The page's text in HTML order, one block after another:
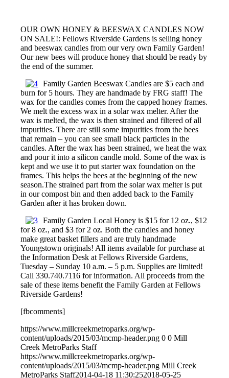
OUR OWN HONEY & BEESWAX CANDLES NOW
ON SALE!: Fellows Riverside Gardens is selling honey
and beeswax candles from our very own Family Garden!
Our new bees will produce honey that should be ready by
the end of the summer.
Family Garden Beeswax Candles are $5 each and
burn for 5 hours. They are handmade by FRG staff! The
wax for the candles comes from the capped honey frames.
We melt the excess wax in a solar wax melter. After the
wax is melted, the wax is then strained and filtered of all
impurities. There are still some impurities from the bees
that remain – you can see small black particles in the
candles. After the wax has been strained, we heat the wax
and pour it into a silicon candle mold. Some of the wax is
kept and we use it to put starter wax foundation on the
frames. This helps the bees at the beginning of the new
season.The strained part from the solar wax melter is put
in our compost bin and then added back to the Family
Garden after it has broken down.
Family Garden Local Honey is $15 for 12 oz., $12
for 8 oz., and $3 for 2 oz. Both the candles and honey
make great basket fillers and are truly handmade
Youngstown originals! All items available for purchase at
the Information Desk at Fellows Riverside Gardens,
Tuesday – Sunday 10 a.m. – 5 p.m. Supplies are limited!
Call 330.740.7116 for information. All proceeds from the
sale of these items benefit the Family Garden at Fellows
Riverside Gardens!
[fbcomments]
https://www.millcreekmetroparks.org/wp-
content/uploads/2015/03/mcmp-header.png 0 0 Mill
Creek MetroParks Staff
https://www.millcreekmetroparks.org/wp-
content/uploads/2015/03/mcmp-header.png Mill Creek
MetroParks Staff2014-04-18 11:30:252018-05-25